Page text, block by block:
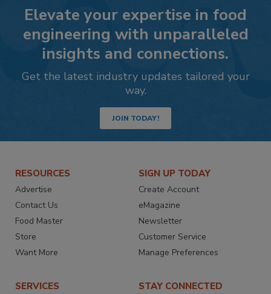
Elevate your expertise in food
engineering with unparalleled
insights and connections.
Get the latest industry updates tailored your
way.
JOIN TODAY!
RESOURCES
Advertise
Contact Us
Food Master
Store
Want More
SIGN UP TODAY
Create Account
eMagazine
Newsletter
Customer Service
Manage Preferences
SERVICES STAY CONNECTED